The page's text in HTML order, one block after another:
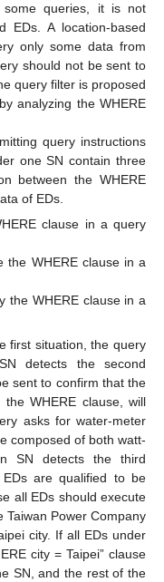
some queries, it is not
EDs. A location-based
only some data from
should not be sent to
query filter is proposed
analyzing the WHERE
query instructions
one SN contain three
between the WHERE
of EDs.
clause in a query
the WHERE clause in a
the WHERE clause in a
first situation, the query
detects the second
sent to confirm that the
WHERE clause, will
asks for water-meter
composed of both watt-
SN detects the third
are qualified to be
all EDs should execute
Power Company
city. If all EDs under
city = Taipei” clause
SN, and the rest of the